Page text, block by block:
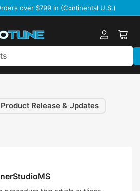
over $799 in (Continental U.S.)
Log
in
mini
Product Release & Updates